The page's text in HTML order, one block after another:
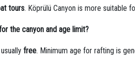
tours. Köprülü Canyon is more suitable
the canyon and age limit?
free. Minimum age for rafting is